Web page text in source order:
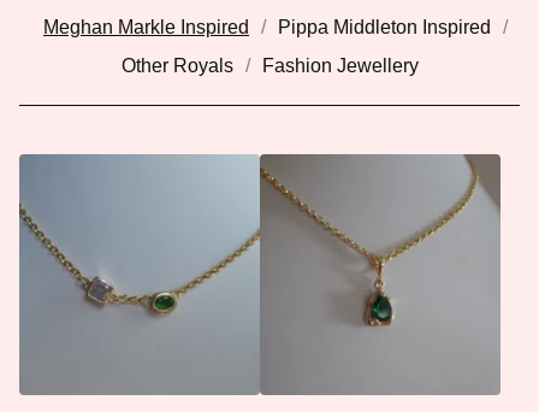
Meghan Markle Inspired
Pippa Middleton Inspired
Other Royals
Fashion Jewellery